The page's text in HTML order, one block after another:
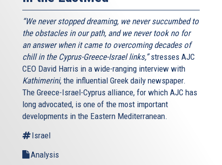
“We never stopped dreaming, we never succumbed to
the obstacles in our path, and we never took no for
an answer when it came to overcoming decades of
chill in the Cyprus-Greece-Israel links,”stresses AJC
CEO David Harris in a wide-ranging interview with
Kathimerini, the influential Greek daily newspaper.
The Greece-Israel-Cyprus alliance, for which AJC has
long advocated, is one of the most important
developments in the Eastern Mediterranean.
Israel
Analysis